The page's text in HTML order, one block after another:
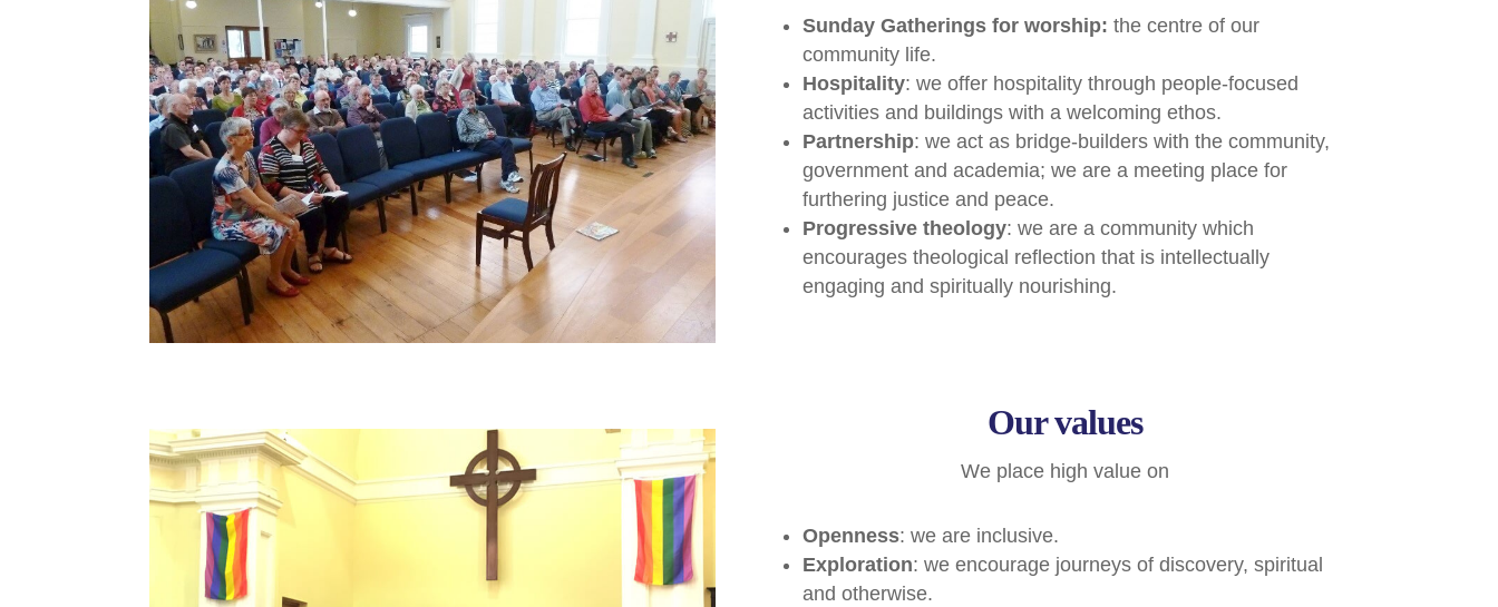
Sunday Gatherings for worship: the centre of our
community life.
Hospitality: we offer hospitality through people-focused
activities and buildings with a welcoming ethos.
Partnership: we act as bridge-builders with the community,
government and academia; we are a meeting place for
furthering justice and peace.
Progressive theology: we are a community which
encourages theological reflection that is intellectually
engaging and spiritually nourishing.
Our values
We place high value on
Openness: we are inclusive.
Exploration: we encourage journeys of discovery, spiritual
and otherwise.